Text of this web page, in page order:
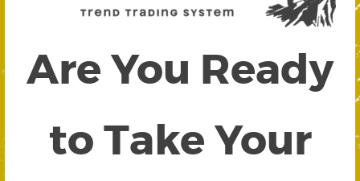
Are You Ready
to Take Your